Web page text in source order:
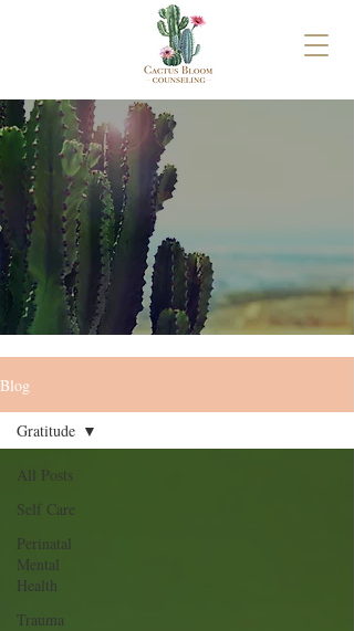
Blog
All Posts
Self Care
Perinatal
Mental
Health
Trauma
Gratitude